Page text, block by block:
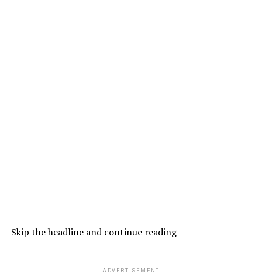
Skip the headline and continue reading
ADVERTISEMENT